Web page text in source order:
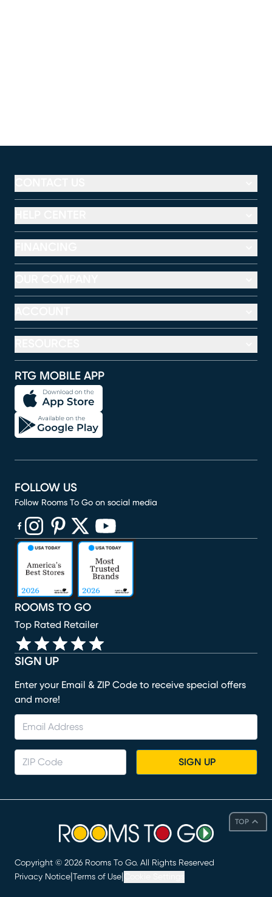
TOP
RTG MOBILE APP
SIGN UP
Enter your Email & ZIP Code to receive special offers
and more!
SIGN UP
ROOMS TO GO
Top Rated Retailer
FOLLOW US
Follow Rooms To Go on social media
(opens in new window)
(opens in new window)
(opens in new window)
(opens in new window)
(opens in new window)
Copyright © 2026 Rooms To Go. All Rights Reserved
Privacy Notice|Terms of Use|